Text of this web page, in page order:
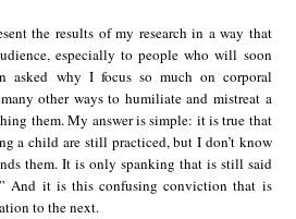
the results of my research in a way that
especially to people who will soon
asked why I focus so much on corporal
other ways to humiliate and mistreat a
them. My answer is simple: it is true that
a child are still practiced, but I don’t know
them. It is only spanking that is still said
And it is this confusing conviction that is
to the next.